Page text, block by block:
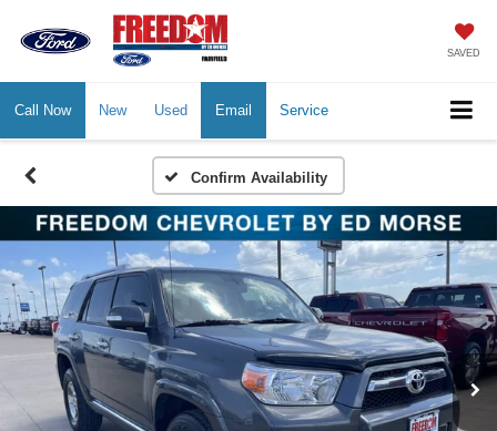
SAVED
Call Now New Used Email Service
Confirm Availability